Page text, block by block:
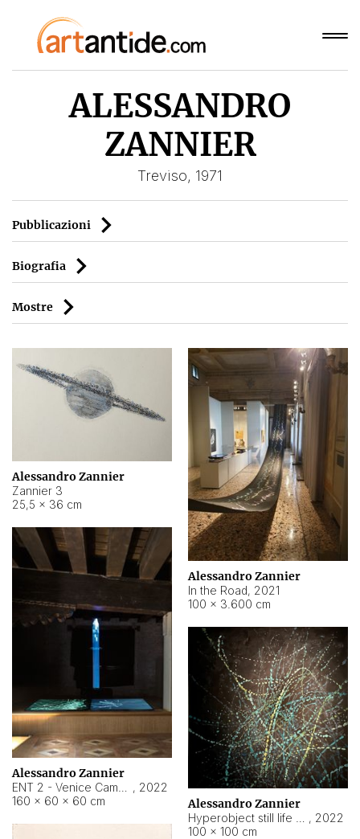
ALESSANDRO
ZANNIER
Treviso, 1971
Pubblicazioni
Biografia
Mostre
Alessandro Zannier
Zannier 3
25,5 × 36 cm
Alessandro Zannier
In the Road, 2021
100 × 3.600 cm
Alessandro Zannier
, 2022
160 × 60 × 60 cm
Alessandro Zannier
, 2022
100 × 100 cm